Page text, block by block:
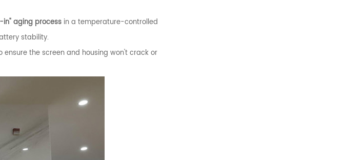
in" aging process in a temperature-controlled
stability.
the screen and housing won't crack or